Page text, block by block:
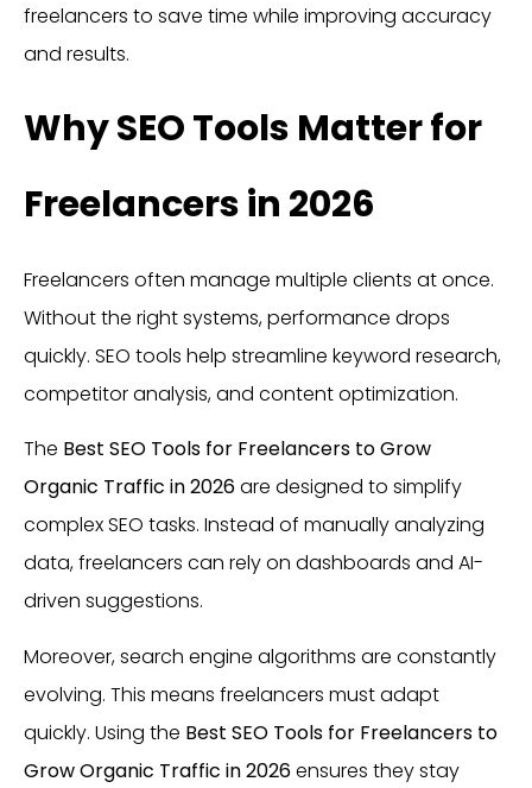
freelancers to save time while improving accuracy
and results.
Why SEO Tools Matter for
Freelancers in 2026
Freelancers often manage multiple clients at once.
Without the right systems, performance drops
quickly. SEO tools help streamline keyword research,
competitor analysis, and content optimization.
The Best SEO Tools for Freelancers to Grow
Organic Traffic in 2026are designed to simplify
complex SEO tasks. Instead of manually analyzing
data, freelancers can rely on dashboards and AI-
driven suggestions.
Moreover, search engine algorithms are constantly
evolving. This means freelancers must adapt
quickly. Using the Best SEO Tools for Freelancers to
Grow Organic Traffic in 2026ensures they stay